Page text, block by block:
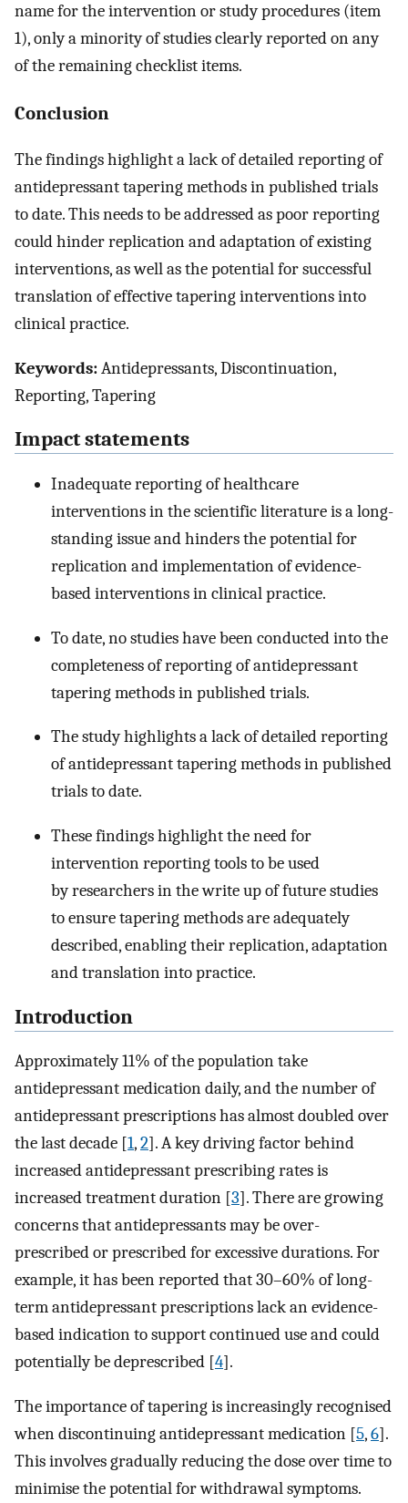
name for the intervention or study procedures (item
1), only a minority of studies clearly reported on any
of the remaining checklist items.
Conclusion
The findings highlight a lack of detailed reporting of
antidepressant tapering methods in published trials
to date. This needs to be addressed as poor reporting
could hinder replication and adaptation of existing
interventions, as well as the potential for successful
translation of effective tapering interventions into
clinical practice.
Keywords:Antidepressants, Discontinuation,
Reporting, Tapering
Impact statements
Inadequate reporting of healthcare
interventions in the scientific literature is a long-
standing issue and hinders the potential for
replication and implementation of evidence-
based interventions in clinical practice.
To date, no studies have been conducted into the
completeness of reporting of antidepressant
tapering methods in published trials.
The study highlights a lack of detailed reporting
of antidepressant tapering methods in published
trials to date.
These findings highlight the need for
intervention reporting tools to be used
by researchers in the write up of future studies
to ensure tapering methods are adequately
described, enabling their replication, adaptation
and translation into practice.
Introduction
Approximately 11% of the population take
antidepressant medication daily, and the number of
antidepressant prescriptions has almost doubled over
the last decade [1,2]. A key driving factor behind
increased antidepressant prescribing rates is
increased treatment duration [3]. There are growing
concerns that antidepressants may be over-
prescribed or prescribed for excessive durations. For
example, it has been reported that 30–60% of long-
term antidepressant prescriptions lack an evidence-
based indication to support continued use and could
potentially be deprescribed [4].
The importance of tapering is increasingly recognised
when discontinuing antidepressant medication [5,6].
This involves gradually reducing the dose over time to
minimise the potential for withdrawal symptoms.